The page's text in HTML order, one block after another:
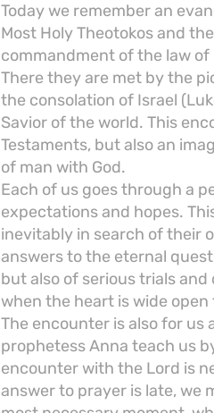
Today we remember an
Most Holy Theotokos and
commandment of the law of
There they are met by the
the consolation of Israel
Savior of the world. This
Testaments, but also an
of man with God.
Each of us goes through a
expectations and hopes.
inevitably in search of their
answers to the eternal
but also of serious trials
when the heart is wide
The encounter is also for us
prophetess Anna teach us
encounter with the Lord is
answer to prayer is late, we